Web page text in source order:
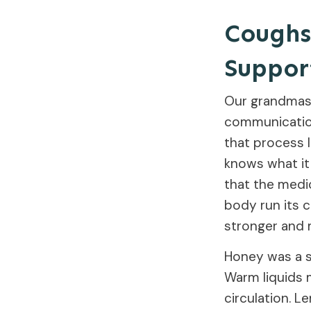
Our
that process
knows what
that the
body run its
stronger and
Honey was
Warm liquids
circulation.